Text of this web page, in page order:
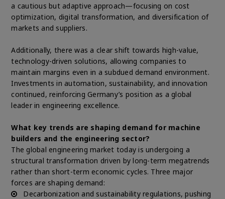
a cautious but adaptive approach—focusing on cost
optimization, digital transformation, and diversification of
markets and suppliers.
Additionally, there was a clear shift towards high-value,
technology-driven solutions, allowing companies to
maintain margins even in a subdued demand environment.
Investments in automation, sustainability, and innovation
continued, reinforcing Germany’s position as a global
leader in engineering excellence.
What key trends are shaping demand for machine
builders and the engineering sector?
The global engineering market today is undergoing a
structural transformation driven by long-term megatrends
rather than short-term economic cycles. Three major
forces are shaping demand:
Decarbonization and sustainability regulations, pushing